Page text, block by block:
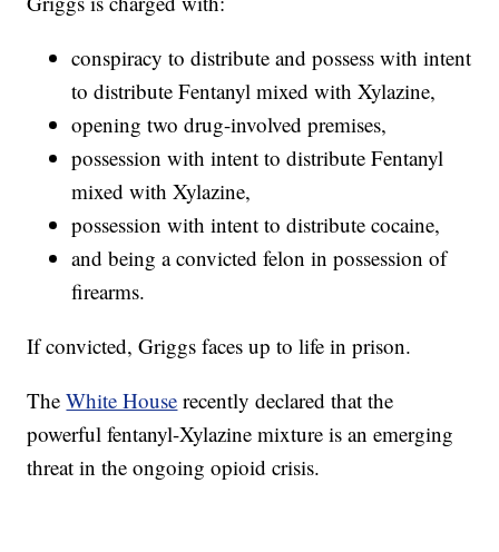
conspiracy to distribute and possess with intent
to distribute Fentanyl mixed with Xylazine,
opening two drug-involved premises,
possession with intent to distribute Fentanyl
mixed with Xylazine,
possession with intent to distribute cocaine,
and being a convicted felon in possession of
firearms.
If convicted, Griggs faces up to life in prison.
TheWhite House recently declared that the
powerful fentanyl-Xylazine mixture is an emerging
threat in the ongoing opioid crisis.